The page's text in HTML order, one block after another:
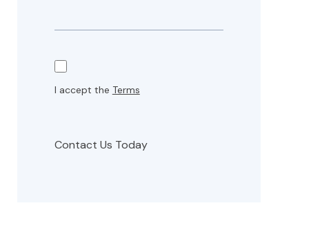
I accept the Terms
Contact Us Today